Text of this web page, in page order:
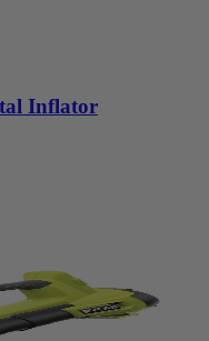
Inflator